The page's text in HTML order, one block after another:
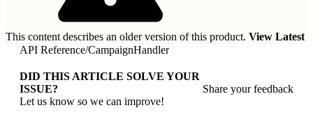
This content describes an older version of this product. View Latest
API Reference/CampaignHandler
DID THIS ARTICLE SOLVE YOUR
ISSUE?
Let us know so we can improve!
Share your feedback